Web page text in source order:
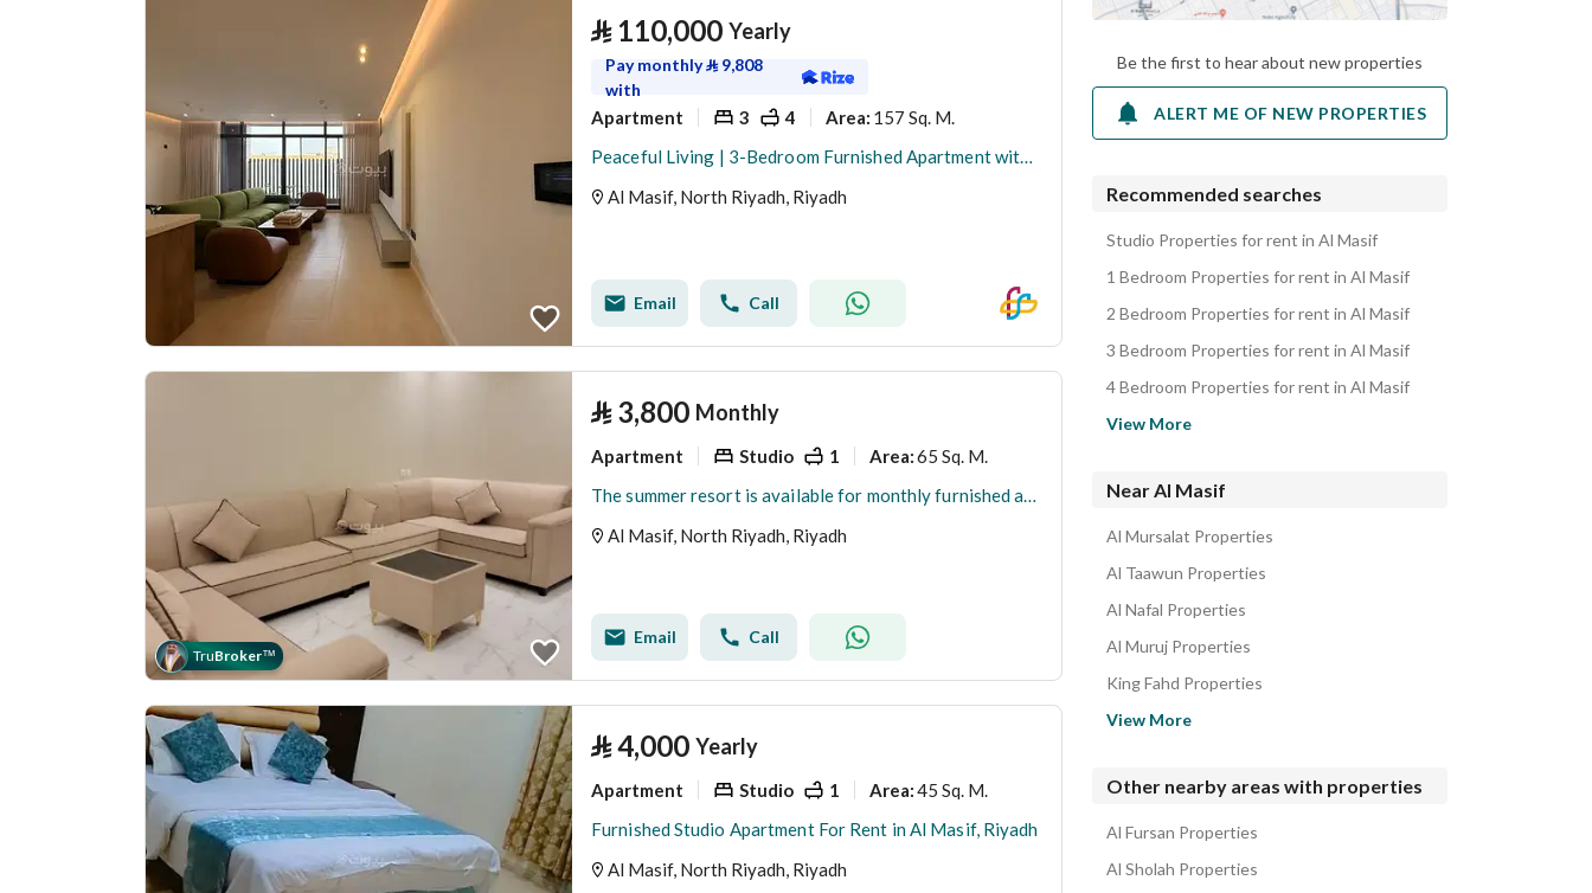
⃁ 110,000 Yearly
Pay monthly⃁ 9,808
with
Apartment 3 4 Area: 157 Sq. M.
Peaceful Living | 3-Bedroom Furnished Apartment with Balcony– Satel
Al Masif, North Riyadh, Riyadh
Email Call
TruBroker™
⃁ 3,800 Monthly
Apartment Studio 1 Area:65 Sq. M.
The summer resort is available for monthly furnished apartment rentals.
Al Masif, North Riyadh, Riyadh
Email Call
⃁4,000 Yearly
Apartment Studio 1 Area:45 Sq. M.
Furnished Studio Apartment For Rent in Al Masif, Riyadh
Al Masif, North Riyadh, Riyadh
Be the first to hear about new properties
ALERT ME OF NEW PROPERTIES
Recommended searches
Studio Properties for rent in Al Masif
1 Bedroom Properties for rent in Al Masif
2 Bedroom Properties for rent in Al Masif
3 Bedroom Properties for rent in Al Masif
4 Bedroom Properties for rent in Al Masif
View More
Near Al Masif
Al Mursalat Properties
Al Taawun Properties
Al Nafal Properties
Al Muruj Properties
King Fahd Properties
View More
Other nearby areas with properties
Al Fursan Properties
Al Sholah Properties